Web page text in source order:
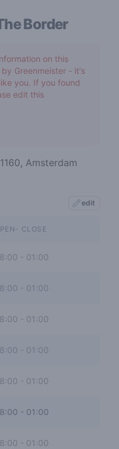
Border
on this
Greenmeister - it's
you. If you found
edit this
Amsterdam
edit
CLOSE
- 01:00
01:00
- 01:00
01:00
- 01:00
- 01:00
- 01:00